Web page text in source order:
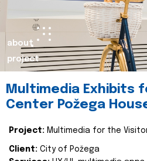
about
project
Multimedia Exhibits
Center Požega
Project: Multimedia for the
Client: City of Požega